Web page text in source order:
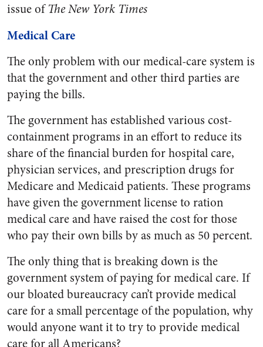
issue ofThe New York Times
Medical Care
The only problem with our medical-care system is
that the government and other third parties are
paying the bills.
The government has established various cost-
containment programs in an effort to reduce its
share of the financial burden for hospital care,
physician services, and prescription drugs for
Medicare and Medicaid patients. These programs
have given the government license to ration
medical care and have raised the cost for those
who pay their own bills by as much as 50 percent.
The only thing that is breaking down is the
government system of paying for medical care. If
our bloated bureaucracy can’t provide medical
care for a small percentage of the population, why
would anyone want it to try to provide medical